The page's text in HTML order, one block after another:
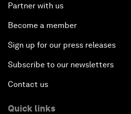
Partner with us
Become a member
Sign up for our press releases
Subscribe to our newsletters
Contact us
Quick links